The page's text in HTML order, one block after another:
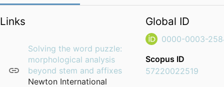
Links
Solving the word puzzle:
morphological analysis
beyond stem and affixes
Newton International
Global ID
0000-0003-
Scopus ID
57220022519